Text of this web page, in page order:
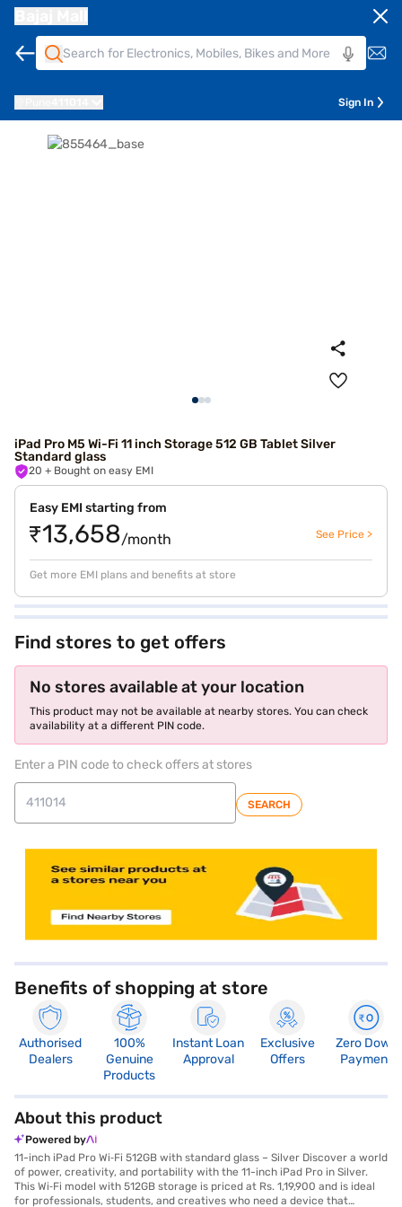
Sign In
iPad Pro M5 Wi-Fi 11 inch Storage 512 GB Tablet Silver
Standard glass
20 + Bought on easy EMI
Easy EMI starting from
₹13,658/month See Price >
Get more EMI plans and benefits at store
Find stores to get offers
No stores available at your location
This product may not be available at nearby stores. You can check
availability at a different PIN code.
Enter a PIN code to check offers at stores
SEARCH
Benefits of shopping at store
Authorised
Dealers
100%
Genuine
Products
Instant Loan
Approval
Exclusive
Offers
Zero Down
Payment
About this product
Powered by
11-inch iPad Pro Wi‑Fi 512GB with standard glass – Silver Discover a world
of power, creativity, and portability with the 11-inch iPad Pro in Silver.
This Wi‑Fi model with 512GB storage is priced at Rs. 1,19,900 and is ideal
for professionals, students, and creatives who need a device that